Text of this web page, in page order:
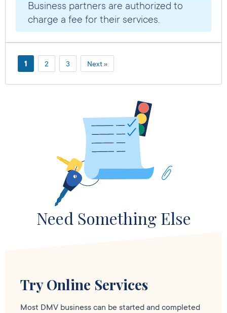
Business partners are authorized to
charge a fee for their services.
1 2 3 Next »
Need Something Else
Try Online Services
Most DMV business can be started and completed